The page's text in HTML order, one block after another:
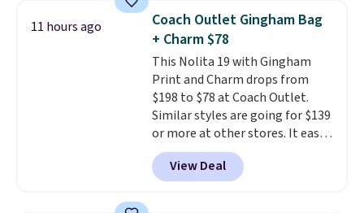
Fudge color is an even better
value at $159.
hands-free. Shipping is free. This
is a final sale and cannot be
exchanged or returned.
11 hours ago
Coach Outlet Gingham Bag
+ Charm $78
This Nolita 19 with Gingham
Print and Charm drops from
$198 to $78 at Coach Outlet.
Similar styles are going for $139
or more at other stores. It easily
converts from a bag to a
wristlet and features a
removable cherry charm.
View Deal